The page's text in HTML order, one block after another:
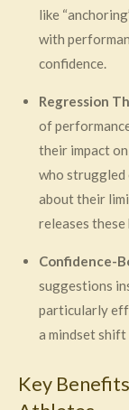
like
with
confidence.
Regression
of
their impact
who struggled
about their
releases these
Confidence-
suggestions
particularly
a mindset
Key